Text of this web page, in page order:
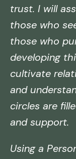
trust. I will
those who
those who
developing
cultivate
and
circles are
and support.
Using a